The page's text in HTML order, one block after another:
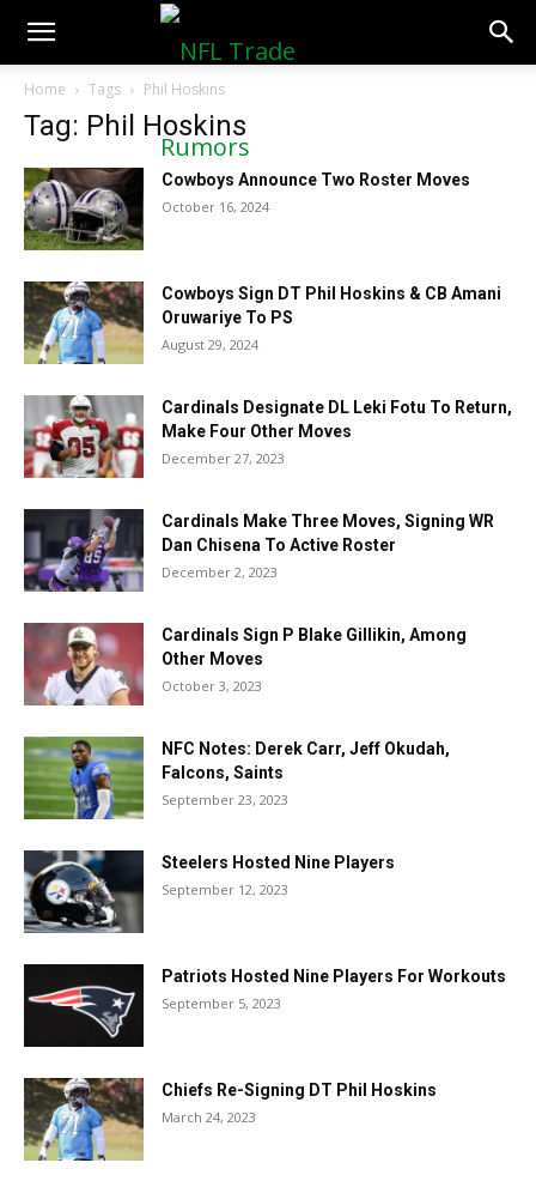
NFLTradeRumors.co
Home Tags Phil Hoskins
Tag: Phil Hoskins
Cowboys Announce Two Roster Moves
October 16, 2024
Cowboys Sign DT Phil Hoskins & CB Amani
Oruwariye To PS
August 29, 2024
Cardinals Designate DL Leki Fotu To Return,
Make Four Other Moves
December 27, 2023
Cardinals Make Three Moves, Signing WR
Dan Chisena To Active Roster
December 2, 2023
Cardinals Sign P Blake Gillikin, Among
Other Moves
October 3, 2023
NFC Notes: Derek Carr, Jeff Okudah,
Falcons, Saints
September 23, 2023
Steelers Hosted Nine Players
September 12, 2023
Patriots Hosted Nine Players For Workouts
September 5, 2023
Chiefs Re-Signing DT Phil Hoskins
March 24, 2023